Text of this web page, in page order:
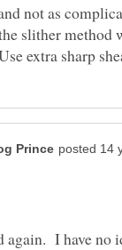
not as
slither method
again. I have no